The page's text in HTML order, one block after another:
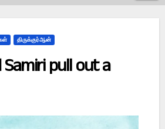
திருக்குர்ஆன்
Samiri pull out a